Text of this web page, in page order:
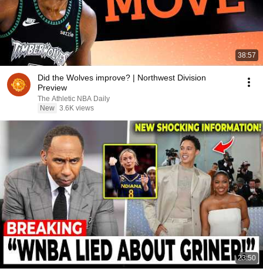
38:57
Did the Wolves improve? | Northwest Division
Preview
The Athletic NBA Daily
New 3.6K views
23:50